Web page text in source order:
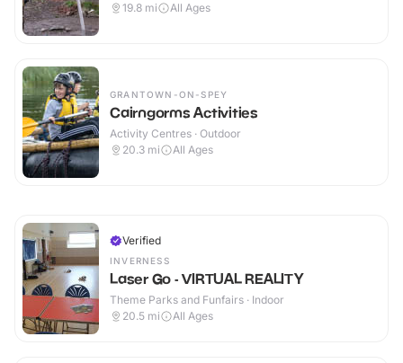
19.8 mi All Ages
GRANTOWN-ON-SPEY
Cairngorms Activities
Activity Centres · Outdoor
20.3 mi All Ages
Verified
INVERNESS
Laser Go - VIRTUAL REALITY
Theme Parks and Funfairs · Indoor
20.5 mi All Ages